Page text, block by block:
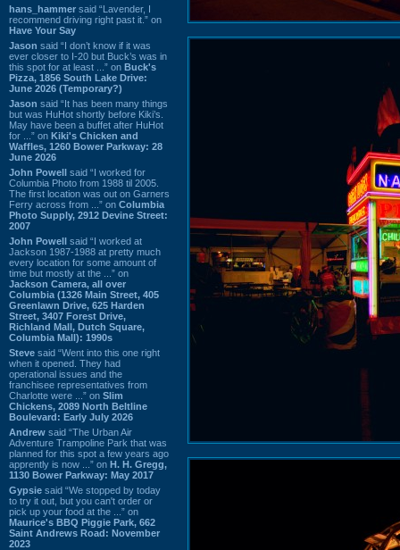
hans_hammer said “Lavender, I
recommend driving right past it.” on
Have Your Say
Jason said “I don’t know if it was
ever closer to I-20 but Buck’s was in
this spot for at least ...” on Buck's
Pizza, 1856 South Lake Drive:
June 2026 (Temporary?)
Jason said “It has been many things
but was HuHot shortly before Kiki’s.
May have been a buffet after HuHot
for ...” on Kiki's Chicken and
Waffles, 1260 Bower Parkway: 28
June 2026
John Powell said “I worked for
Columbia Photo from 1988 til 2005.
The first location was out on Garners
Ferry across from ...” on Columbia
Photo Supply, 2912 Devine Street:
2007
John Powell said “I worked at
Jackson 1987-1988 at pretty much
every location for some amount of
time but mostly at the ...” on
Jackson Camera, all over
Columbia (1326 Main Street, 405
Greenlawn Drive, 625 Harden
Street, 3407 Forest Drive,
Richland Mall, Dutch Square,
Columbia Mall): 1990s
Steve said “Went into this one right
when it opened. They had
operational issues and the
franchisee representatives from
Charlotte were ...” on Slim
Chickens, 2089 North Beltline
Boulevard: Early July 2026
Andrew said “The Urban Air
Adventure Trampoline Park that was
planned for this spot a few years ago
apprently is now ...” on H. H. Gregg,
1130 Bower Parkway: May 2017
Gypsie said “We stopped by today
to try it out, but you can't order or
pick up your food at the ...” on
Maurice's BBQ Piggie Park, 662
Saint Andrews Road: November
2023